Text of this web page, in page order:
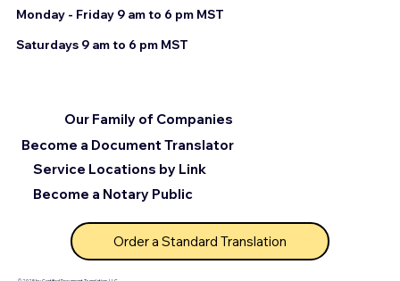
Monday - Friday 9 am to 6 pm MST
Saturdays 9 am to 6 pm MST
Become a Document Translator
Service Locations by Link
Our Family of Companies
Become a Notary Public
Order a Standard Translation